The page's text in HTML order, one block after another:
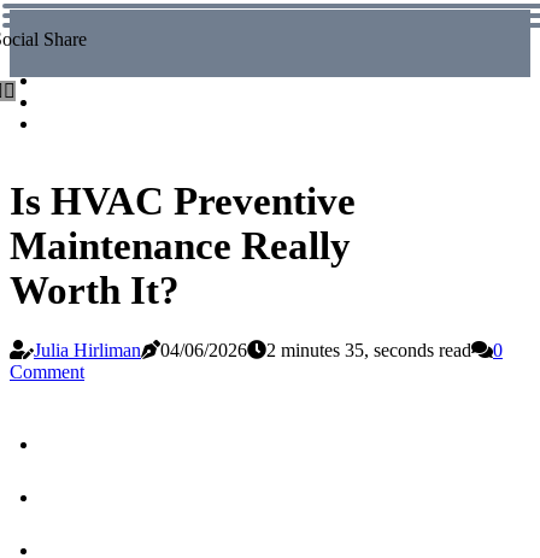
Share
Is HVAC Preventive
Maintenance Really
Worth It?
Julia Hirliman 04/06/2026 2 minutes 35, seconds read
0
Comment